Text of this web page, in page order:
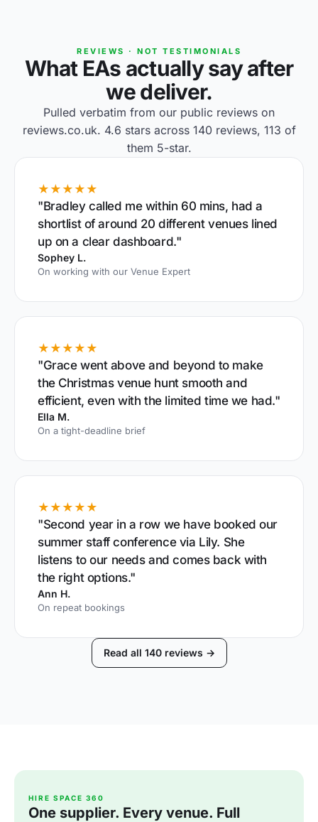
REVIEWS · NOT TESTIMONIALS
What EAs actually say after
we deliver.
Pulled verbatim from our public reviews on
reviews.co.uk. 4.6 stars across 140 reviews, 113 of
them 5-star.
★★★★★
"Bradley called me within 60 mins, had a
shortlist of around 20 different venues lined
up on a clear dashboard."
Sophey L.
On working with our Venue Expert
★★★★★
"Grace went above and beyond to make
the Christmas venue hunt smooth and
efficient, even with the limited time we had."
Ella M.
On a tight-deadline brief
★★★★★
"Second year in a row we have booked our
summer staff conference via Lily. She
listens to our needs and comes back with
the right options."
Ann H.
On repeat bookings
Read all 140 reviews →
HIRE SPACE 360
One supplier. Every venue. Full